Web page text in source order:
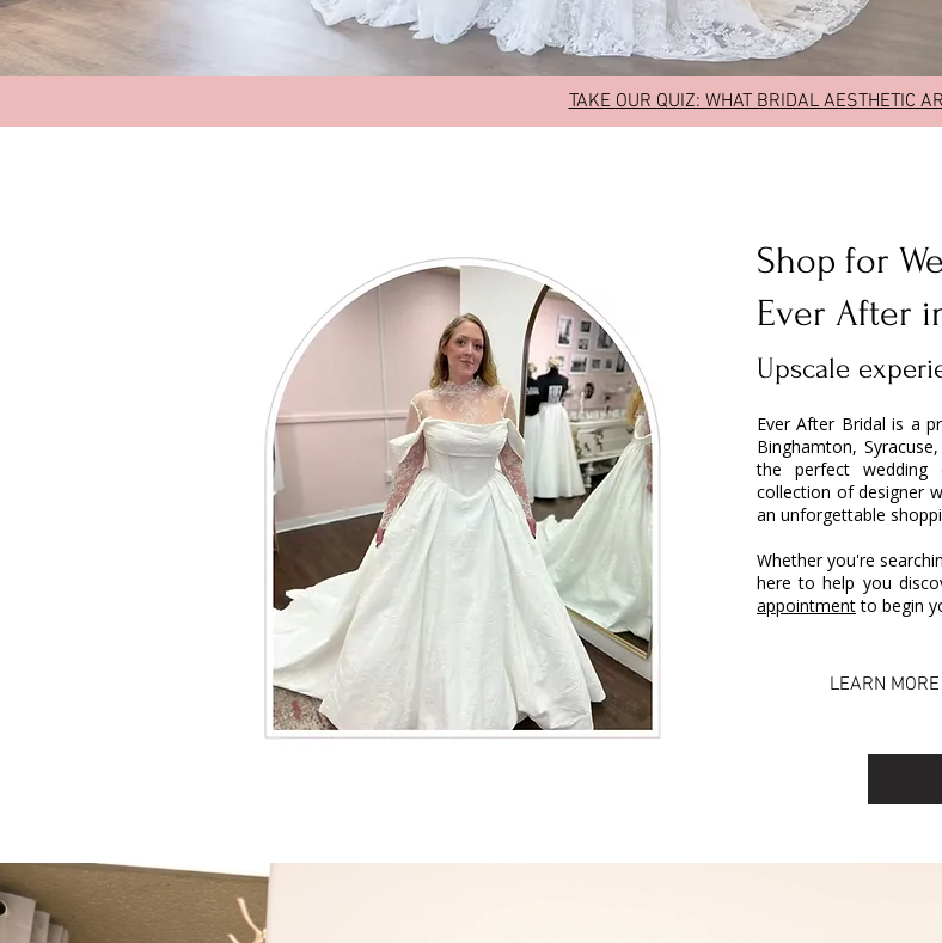
TAKE OUR QUIZ: WHAT BRIDAL AESTHETIC
Shop for
Ever After
Upscale
Ever After Bridal is a
Binghamton,
the perfect wedding
collection of designer
an unforgettable
Whether you're
here to help you
appointmentto begin
LEARN